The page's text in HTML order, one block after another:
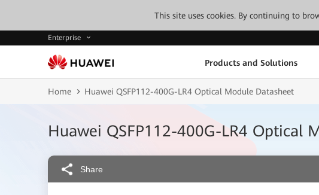
This site uses cookies. By continuing to
Enterprise
Products and Solutions
Home Huawei QSFP112-400G-LR4 Optical Module Datasheet
Huawei QSFP112-400G-LR4 Optical
Share